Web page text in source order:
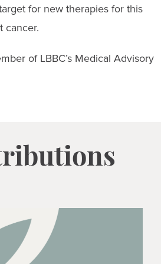
for new therapies for this
cancer.
of LBBC’s Medical Advisory